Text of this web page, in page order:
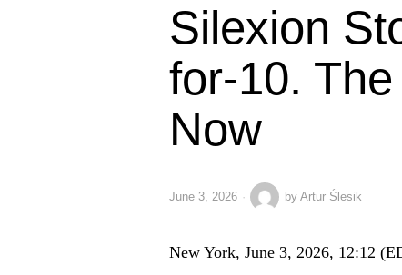
Silexion
for-10.
Now
June 3, 2026 by Artur Ślesik
New York, June 3, 2026, 12:12